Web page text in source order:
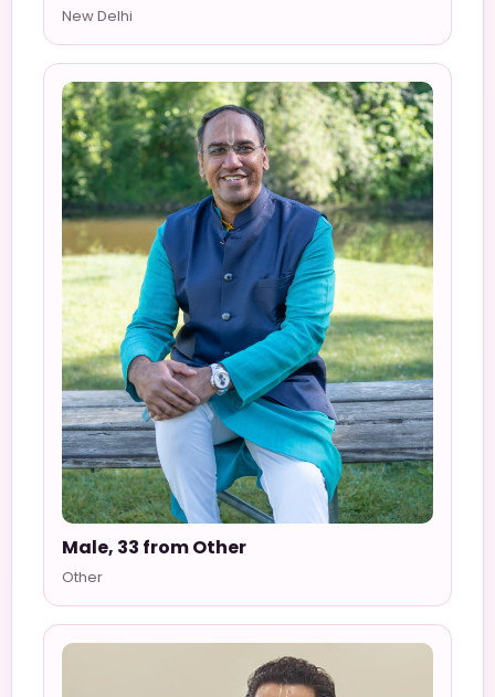
New Delhi
Male, 33 from Other
Other